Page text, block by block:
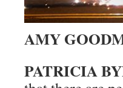
AMY
PATRICIA